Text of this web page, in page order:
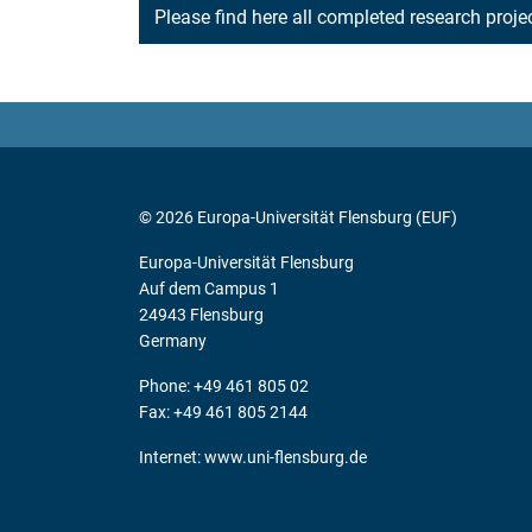
Please find here all completed research
© 2026 Europa-Universität Flensburg (EUF)
Europa-Universität Flensburg
Auf dem Campus 1
24943 Flensburg
Germany
Phone: +49 461 805 02
Fax: +49 461 805 2144
Internet:www.uni-flensburg.de